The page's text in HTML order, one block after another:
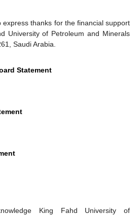
express thanks for the financial support
University of Petroleum and Minerals
Saudi Arabia.
Statement
King Fahd University of